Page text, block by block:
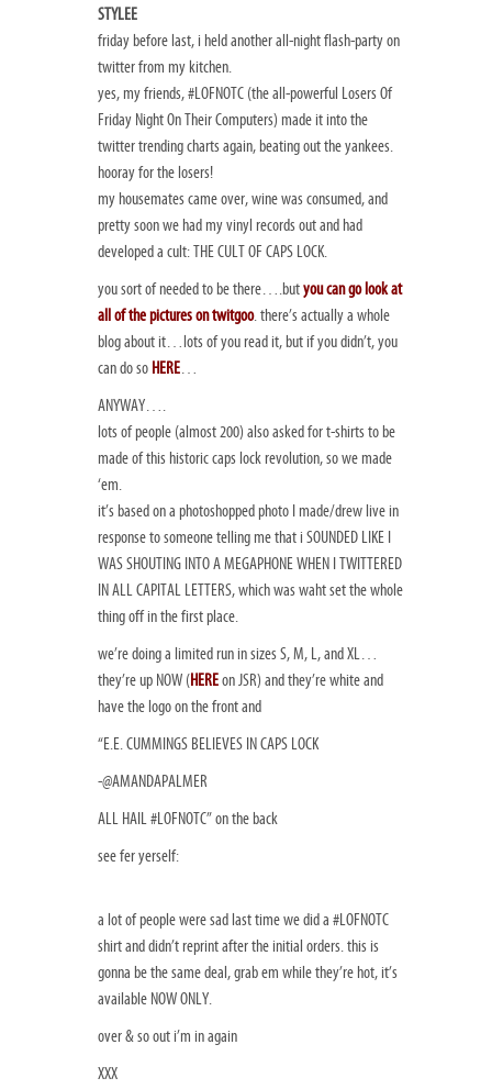
STYLEE
friday before last, i held another all-night flash-party on
twitter from my kitchen.
yes, my friends, #LOFNOTC (the all-powerful Losers Of
Friday Night On Their Computers) made it into the
twitter trending charts again, beating out the yankees.
hooray for the losers!
my housemates came over, wine was consumed, and
pretty soon we had my vinyl records out and had
developed a cult: THE CULT OF CAPS LOCK.
you sort of needed to be there….butyou can go look at
all of the pictures on twitgoo. there’s actually a whole
blog about it…lots of you read it, but if you didn’t, you
can do so HERE…
ANYWAY….
lots of people (almost 200) also asked for t-shirts to be
made of this historic caps lock revolution, so we made
‘em.
it’s based on a photoshopped photo I made/drew live in
response to someone telling me that i SOUNDED LIKE I
WAS SHOUTING INTO A MEGAPHONE WHEN I TWITTERED
IN ALL CAPITAL LETTERS, which was waht set the whole
thing off in the first place.
we’re doing a limited run in sizes S, M, L, and XL…
they’re up NOW (HEREon JSR) and they’re white and
have the logo on the front and
“E.E. CUMMINGS BELIEVES IN CAPS LOCK
-@AMANDAPALMER
ALL HAIL #LOFNOTC” on the back
see fer yerself:
a lot of people were sad last time we did a #LOFNOTC
shirt and didn’t reprint after the initial orders. this is
gonna be the same deal, grab em while they’re hot, it’s
available NOW ONLY.
over & so out i’m in again
XXX